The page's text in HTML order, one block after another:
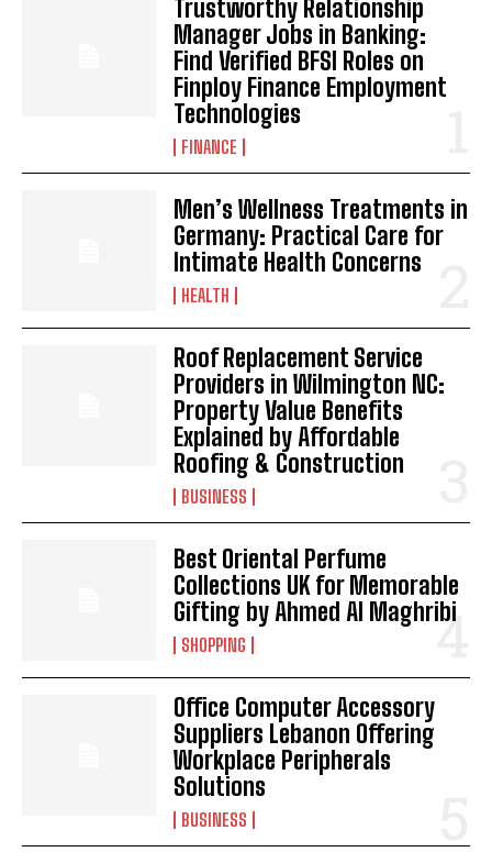
Trustworthy Relationship
Manager Jobs in Banking:
Find Verified BFSI Roles on
Finploy Finance Employment
Technologies
FINANCE
Men’s Wellness Treatments in
Germany: Practical Care for
Intimate Health Concerns
HEALTH
Roof Replacement Service
Providers in Wilmington NC:
Property Value Benefits
Explained by Affordable
Roofing & Construction
BUSINESS
Best Oriental Perfume
Collections UK for Memorable
Gifting by Ahmed Al Maghribi
SHOPPING
Office Computer Accessory
Suppliers Lebanon Offering
Workplace Peripherals
Solutions
BUSINESS